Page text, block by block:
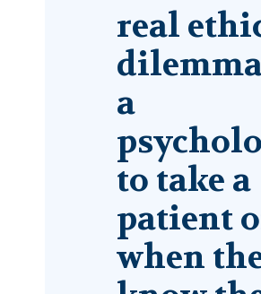
real
a
to take a
patient
when